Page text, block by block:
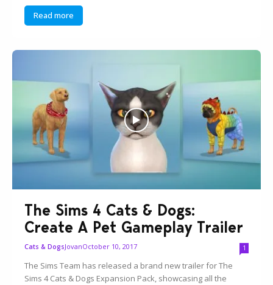
Read more
The Sims 4 Cats & Dogs:
Create A Pet Gameplay Trailer
Cats & DogsJovanOctober 10, 2017 1
The Sims Team has released a brand new trailer for The
Sims 4 Cats & Dogs Expansion Pack, showcasing all the